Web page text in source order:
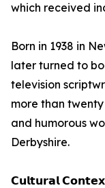
which received
Born in 1938 in
later turned to
television
more than
and humorous
Derbyshire.
𝗖𝘂𝗹𝘁𝘂𝗿𝗮𝗹